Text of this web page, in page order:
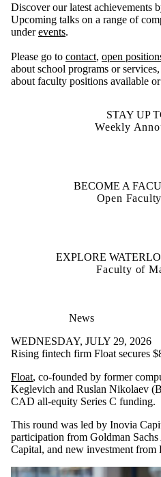
Discover our latest achievements
Upcoming talks on a range of
underevents.
Please go to contact, open
about school programs or
about faculty positions available
STAY UP
Weekly
BECOME A
Open
EXPLORE
Faculty of
News
WEDNESDAY, JULY 29, 2026
Rising fintech firm Float secures
Float, co-founded by former
Keglevich and Ruslan Nikolaev
CAD all-equity Series C funding.
This round was led by Inovia
participation from Goldman
Capital, and new investment